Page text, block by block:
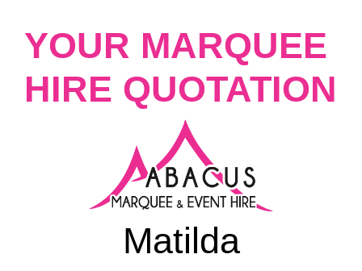
YOUR MARQUEE
HIRE QUOTATION
Matilda